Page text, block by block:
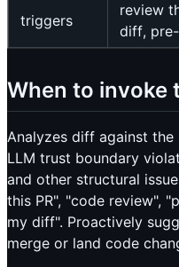
triggers
review
diff,
When to invoke
Analyzes diff against the
LLM trust boundary
and other structural
this PR", "code review",
my diff". Proactively
merge or land code